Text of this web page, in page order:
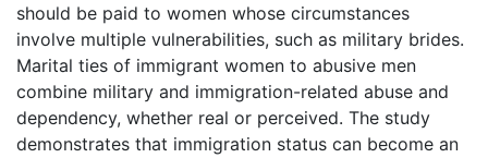
should be paid to women whose circumstances
involve multiple vulnerabilities, such as military brides.
Marital ties of immigrant women to abusive men
combine military and immigration-related abuse and
dependency, whether real or perceived. The study
demonstrates that immigration status can become an